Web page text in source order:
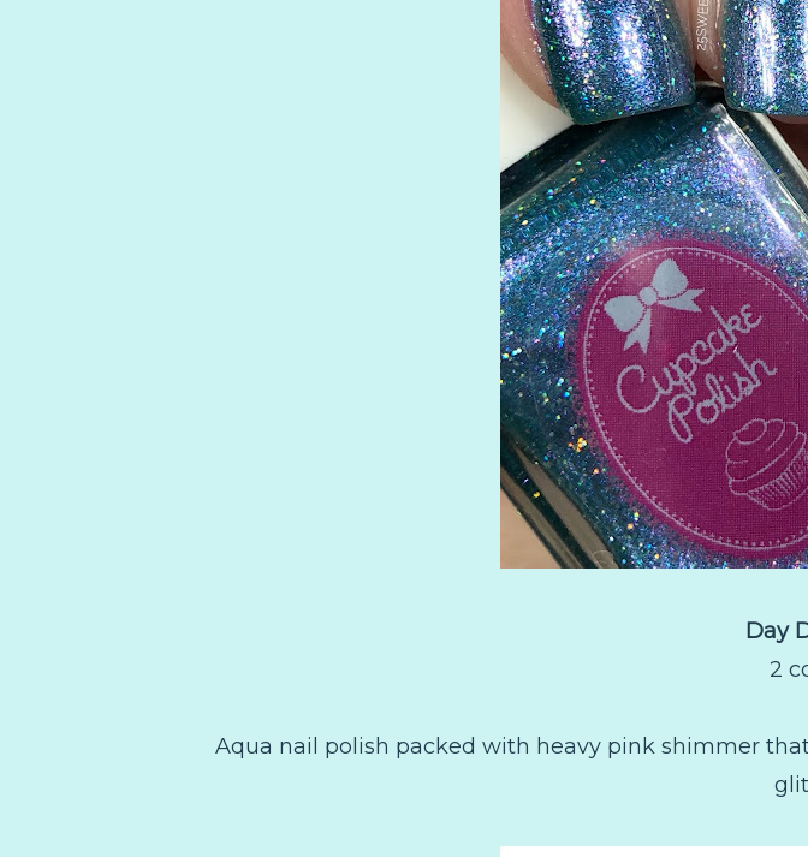
Day
2
Aqua nail polish packed with heavy pink shimmer